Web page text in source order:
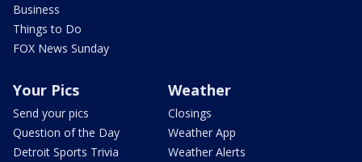
Business
Things to Do
FOX News Sunday
Your Pics
Send your pics
Question of the Day
Detroit Sports Trivia
Weather
Closings
Weather App
Weather Alerts